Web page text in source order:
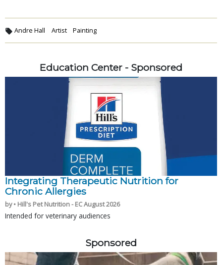
Andre Hall Artist Painting
Education Center - Sponsored
Integrating Therapeutic Nutrition for
Chronic Allergies
by • Hill's Pet Nutrition - EC August 2026
Intended for veterinary audiences
Sponsored